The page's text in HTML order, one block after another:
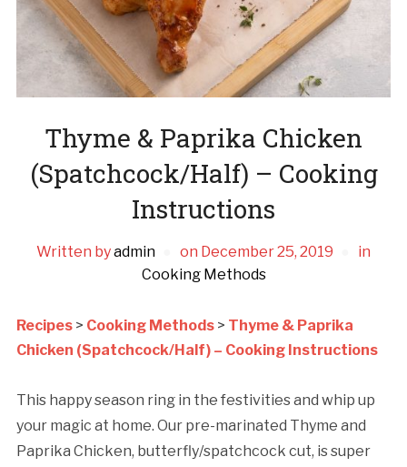
Thyme & Paprika Chicken
(Spatchcock/Half) – Cooking
Instructions
Written byadmin on December 25, 2019
in
Cooking Methods
Recipes> Cooking Methods> Thyme & Paprika
Chicken (Spatchcock/Half) – Cooking Instructions
This happy season ring in the festivities and whip up
your magic at home. Our pre-marinated Thyme and
Paprika Chicken, butterfly/spatchcock cut, is super